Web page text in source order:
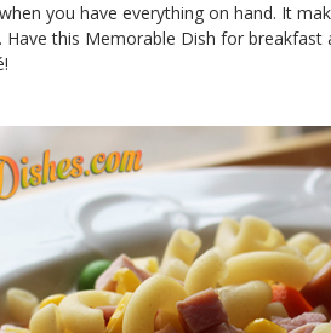
you have everything on hand. It
Have this Memorable Dish for